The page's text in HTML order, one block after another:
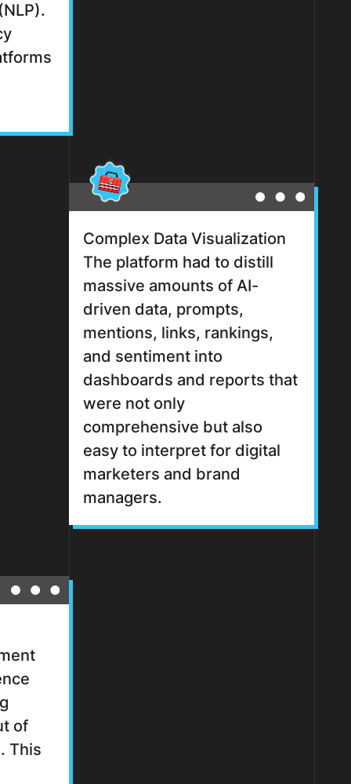
Complex Data Visualization
The platform had to distill
massive amounts of AI-
driven data, prompts,
mentions, links, rankings,
and sentiment into
dashboards and reports that
were not only
comprehensive but also
easy to interpret for digital
marketers and brand
managers.
of
This